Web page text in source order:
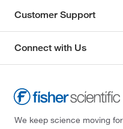
Customer Support
Connect with Us
We keep science moving